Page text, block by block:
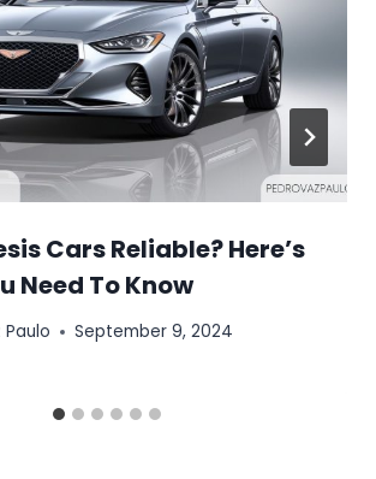
Cars Reliable? Here’s
Need To Know
Paulo September 9, 2024